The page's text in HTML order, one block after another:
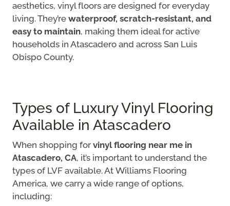
aesthetics, vinyl floors are designed for everyday
living. They’re waterproof, scratch-resistant, and
easy to maintain, making them ideal for active
households in Atascadero and across San Luis
Obispo County.
Types of Luxury Vinyl Flooring
Available in Atascadero
When shopping for vinyl flooring near me in
Atascadero, CA, it’s important to understand the
types of LVF available. At Williams Flooring
America, we carry a wide range of options,
including: